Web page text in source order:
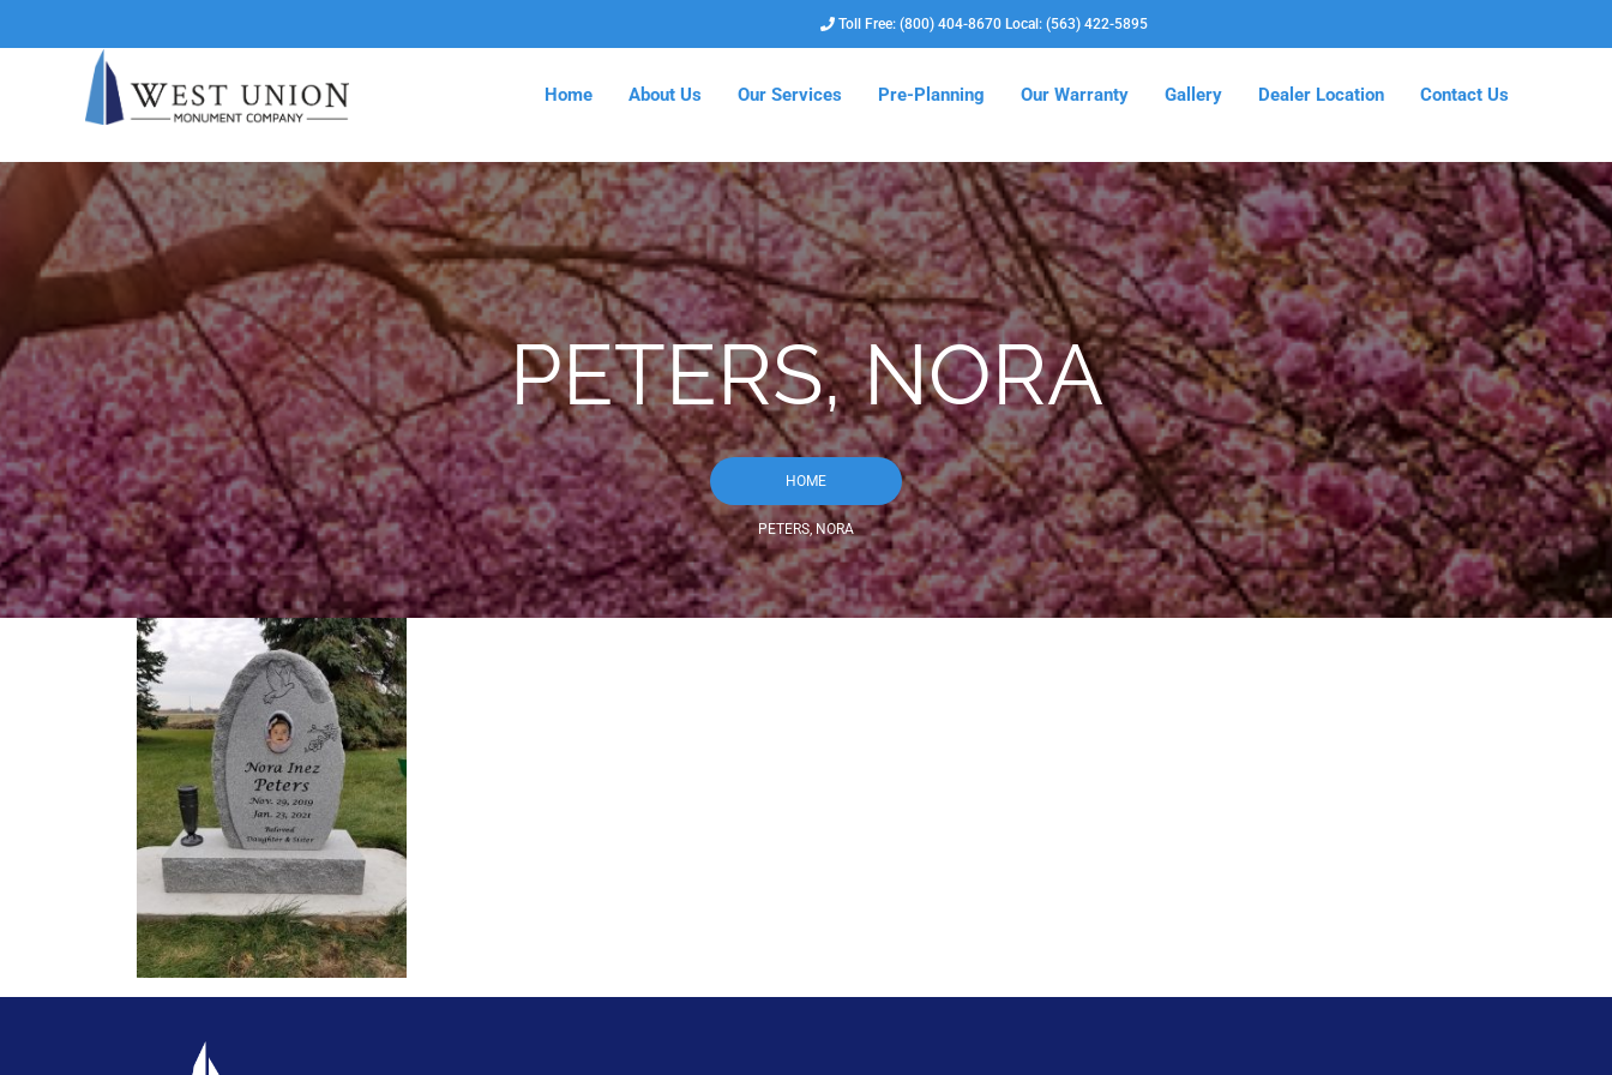
Toll Free: (800) 404-8670 Local: (563) 422-5895
Home About Us Our Services Pre-Planning Our Warranty Gallery Dealer Location Contact Us
PETERS, NORA
HOME
PETERS, NORA